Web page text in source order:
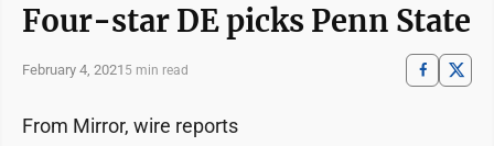
Four-star DE picks Penn State
February 4, 2021 5 min read
From Mirror, wire reports